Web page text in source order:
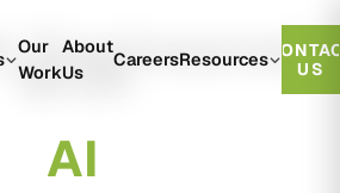
Our
Work
About
Us
CareersResources
US
Engineered
With
AI